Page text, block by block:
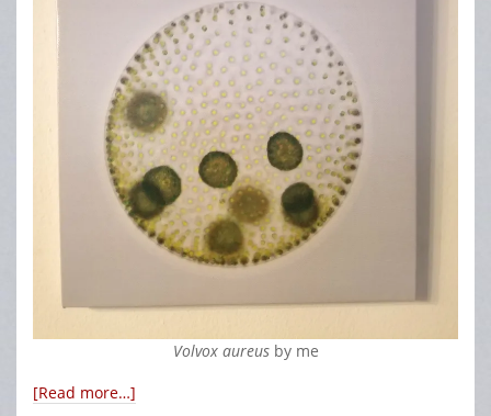
Volvox aureusby me
[Read more…]